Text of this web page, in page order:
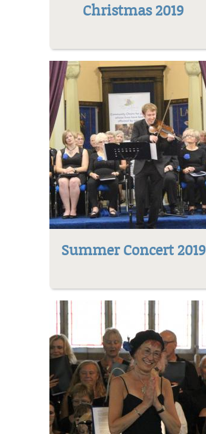
Christmas 2019
Summer Concert 2019